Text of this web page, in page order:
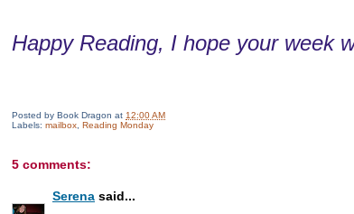
Happy Reading, I hope your week
Posted by Book Dragon at 12:00 AM
Labels: mailbox Reading Monday
5 comments:
Serena said...